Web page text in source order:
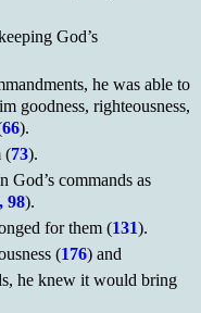
God’s
he was able to
goodness, righteousness,
66).
(73).
God’s commands as
98).
for them (131).
(176) and
he knew it would bring